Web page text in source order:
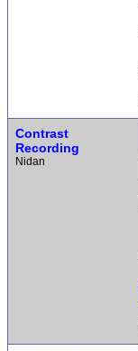
Contrast
Recording
Nidan